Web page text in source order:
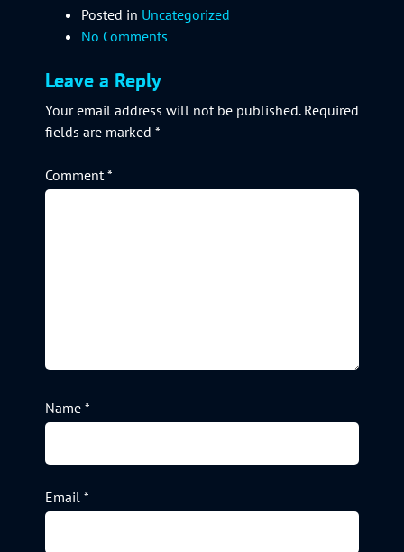
Posted in Uncategorized
No Comments
Leave a Reply
Your email address will not be published. Required
fields are marked *
Comment *
Name *
Email *